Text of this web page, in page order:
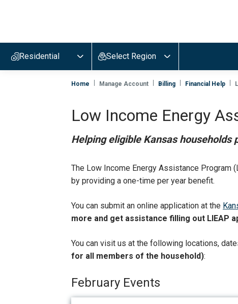
home
page
Residential Select Region
Home Manage Account Billing Financial Help
Low Income Energy
Helping eligible Kansas
The Low Income Energy Assistance
by providing a one-time per year benefit.
You can submit an online application at the
more and get assistance filling out LIEAP
You can visit us at the following locations,
for all members of the household):
February Events